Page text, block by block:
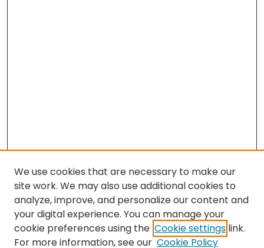
We use cookies that are necessary to make our
site work. We may also use additional cookies to
analyze, improve, and personalize our content and
your digital experience. You can manage your
cookie preferences using the Cookie settings link.
For more information, see our Cookie Policy